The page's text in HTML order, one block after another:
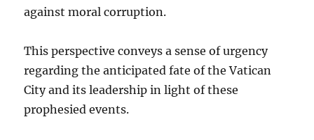
against moral corruption.
This perspective conveys a sense of urgency
regarding the anticipated fate of the Vatican
City and its leadership in light of these
prophesied events.